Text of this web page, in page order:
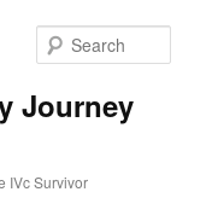
Journey
IVc Survivor